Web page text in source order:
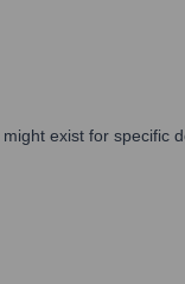
exist for specific